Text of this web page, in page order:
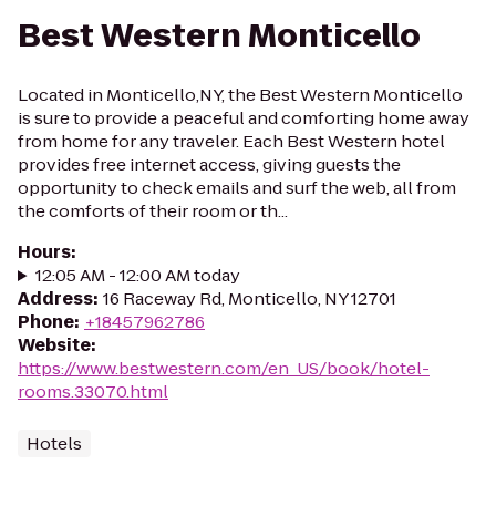
Best Western Monticello
Located in Monticello,NY, the Best Western Monticello
is sure to provide a peaceful and comforting home away
from home for any traveler. Each Best Western hotel
provides free internet access, giving guests the
opportunity to check emails and surf the web, all from
the comforts of their room or th...
Hours:
12:05 AM - 12:00 AM today
Address: 16 Raceway Rd, Monticello, NY 12701
Phone: +18457962786
Website:
https://www.bestwestern.com/en_US/book/hotel-
rooms.33070.html
Hotels